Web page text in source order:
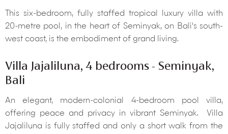
This six-bedroom, fully staffed tropical luxury villa with
20-metre pool, in the heart of Seminyak, on Bali's south-
west coast, is the embodiment of grand living.
Villa Jajaliluna, 4 bedrooms - Seminyak,
Bali
An elegant, modern-colonial 4-bedroom pool villa,
offering peace and privacy in vibrant Seminyak. Villa
Jajaliluna is fully staffed and only a short walk from the